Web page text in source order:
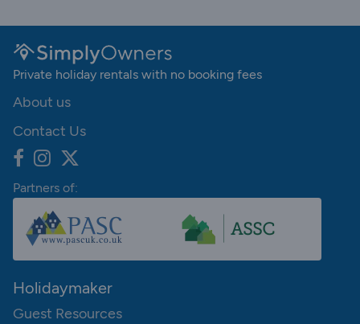
Private holiday rentals with no booking fees
About us
Contact Us
Partners of:
Holidaymaker
Guest Resources